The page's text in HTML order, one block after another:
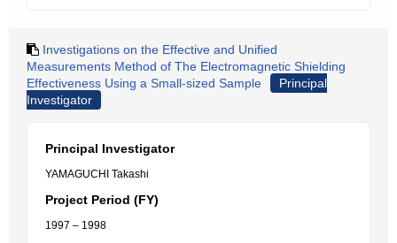
Investigations on the Effective and Unified
Measurements Method of The Electromagnetic Shielding
Effectiveness Using a Small-sized Sample
Principal
Investigator
Principal Investigator
YAMAGUCHI Takashi
Project Period (FY)
1997 – 1998